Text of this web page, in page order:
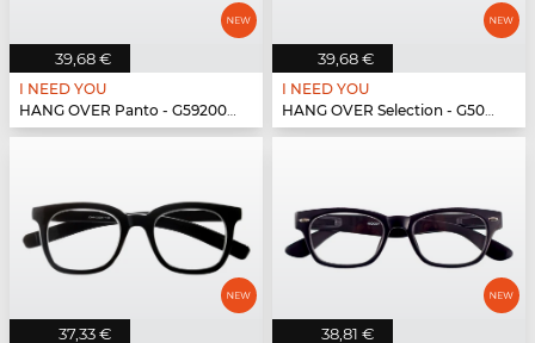
39,68 €
I NEED YOU
HANG OVER Panto - G59200 schwarz
39,68 €
I NEED YOU
HANG OVER Selection - G50900 schwarz
37,33 € 38,81 €